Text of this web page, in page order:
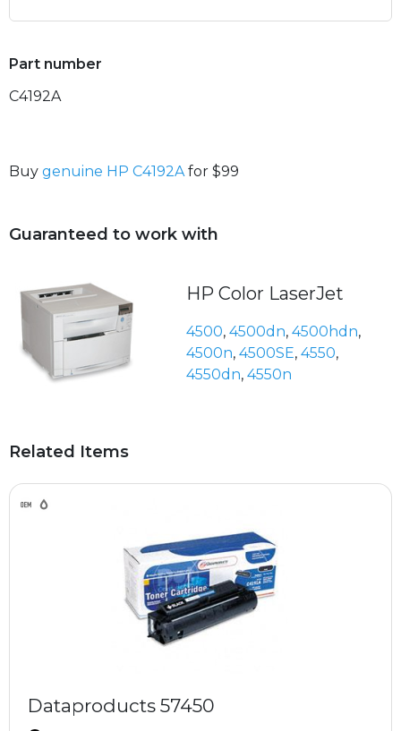
Part number
C4192A
Buy genuine HP C4192A for $99
Guaranteed to work with
HP Color LaserJet
4500, 4500dn, 4500hdn,
4500n, 4500SE, 4550,
4550dn, 4550n
Related Items
Dataproducts 57450